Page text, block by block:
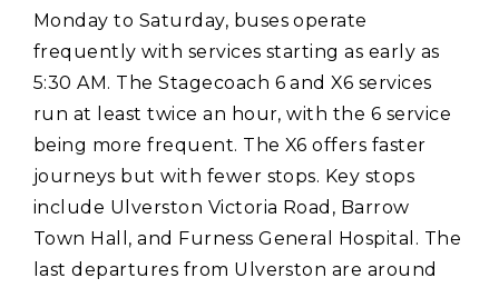
Monday to Saturday‚ buses operate
frequently with services starting as early as
5:30 AM. The Stagecoach 6 and X6 services
run at least twice an hour‚ with the 6 service
being more frequent. The X6 offers faster
journeys but with fewer stops. Key stops
include Ulverston Victoria Road‚ Barrow
Town Hall‚ and Furness General Hospital. The
last departures from Ulverston are around